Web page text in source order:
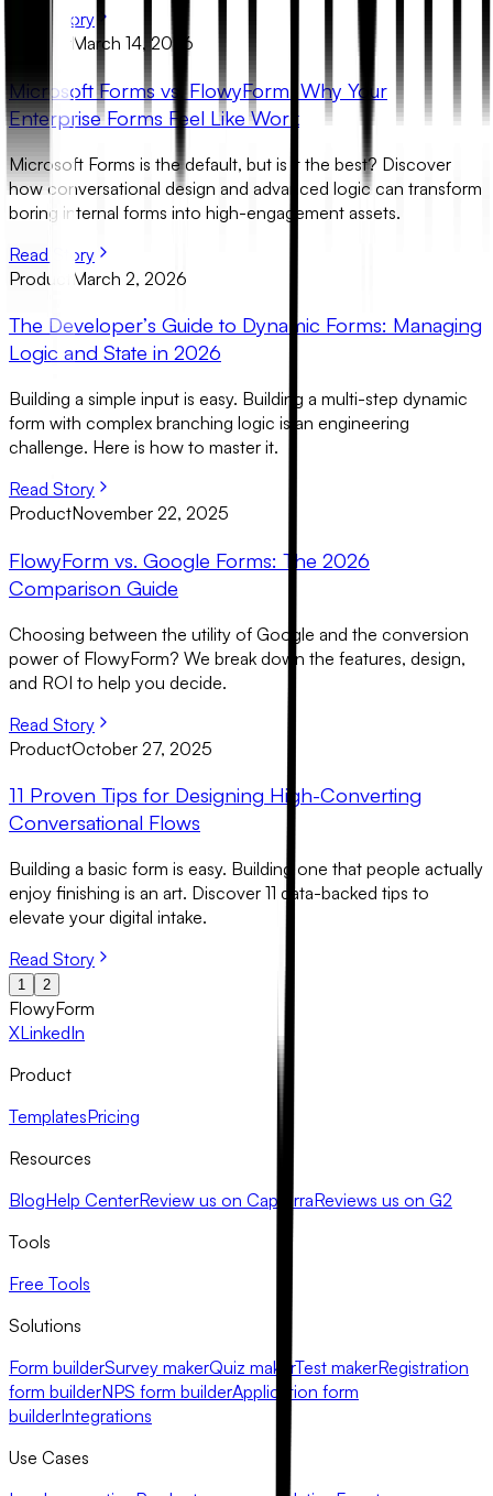
Read Story
ProductMarch 14, 2026
Microsoft Forms vs. FlowyForm: Why Your
Enterprise Forms Feel Like Work
Microsoft Forms is the default, but is it the best? Discover
how conversational design and advanced logic can transform
boring internal forms into high-engagement assets.
Read Story
Product
March 2, 2026
The Developer’s Guide to Dynamic Forms: Managing
Logic and State in 2026
Building a simple input is easy. Building a multi-step dynamic
form with complex branching logic is an engineering
challenge. Here is how to master it.
Read Story
ProductNovember 22, 2025
FlowyForm vs. Google Forms: The 2026
Comparison Guide
Choosing between the utility of Google and the conversion
power of FlowyForm? We break down the features, design,
and ROI to help you decide.
Read Story
ProductOctober 27, 2025
11 Proven Tips for Designing High-Converting
Conversational Flows
Building a basic form is easy. Building one that people actually
enjoy finishing is an art. Discover 11 data-backed tips to
elevate your digital intake.
Read Story
1 2
FlowyForm
XLinkedIn
Product
TemplatesPricing
Resources
BlogHelp CenterReview us on CapterraReviews us on G2
Tools
Free Tools
Solutions
Form builderSurvey makerQuiz makerTest makerRegistration
form builderNPS form builderApplication form
builderIntegrations
Use Cases